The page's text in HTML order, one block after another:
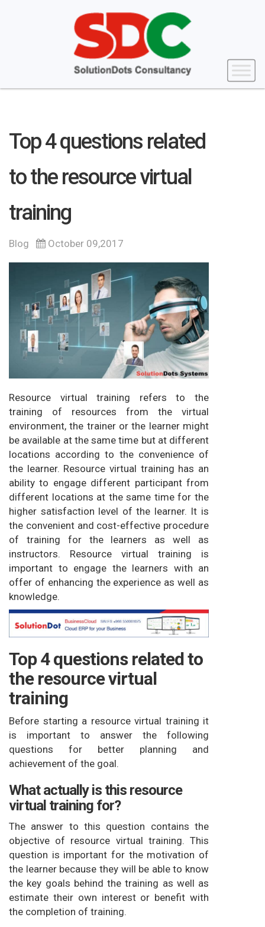
Top 4 questions related
to the resource virtual
training
Blog October 09,2017
Resource virtual training refers to the
training of resources from the virtual
environment, the trainer or the learner might
be available at the same time but at different
locations according to the convenience of
the learner. Resource virtual training has an
ability to engage different participant from
different locations at the same time for the
higher satisfaction level of the learner. It is
the convenient and cost-effective procedure
of training for the learners as well as
instructors. Resource virtual training is
important to engage the learners with an
offer of enhancing the experience as well as
knowledge.
Top 4 questions related to
the resource virtual
training
Before starting a resource virtual training it
is important to answer the following
questions for better planning and
achievement of the goal.
What actually is this resource
virtual training for?
The answer to this question contains the
objective of resource virtual training. This
question is important for the motivation of
the learner because they will be able to know
the key goals behind the training as well as
estimate their own interest or benefit with
the completion of training.